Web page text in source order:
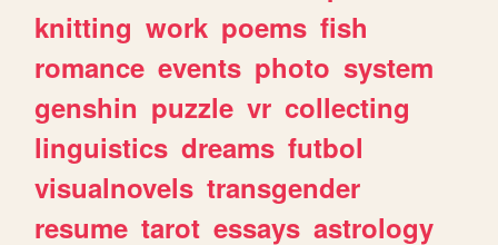
knitting work poems fish
romance events photo system
genshin puzzle vr collecting
linguistics dreams futbol
visualnovels transgender
resume tarot essays astrology